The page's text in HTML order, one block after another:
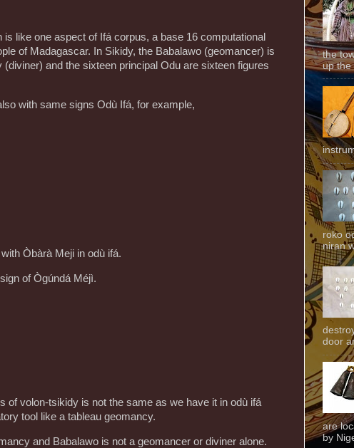
like one aspect of Ifá corpus, a base 16 computational
of Madagascar. In Sikidy, the Babalawo (geomancer) is
and the sixteen principal Odu are sixteen figures
with same signs Odù Ifá, for example,
Òbàrà Meji in odù ifá.
of Ògúndá Méjì.
of volon-tsikidy is not the same as we have it in odù ifá
tool like a tableau geomancy.
and Babalawo is not a geomancer or diviner alone.
the
up the
roko
niran
door
are
by